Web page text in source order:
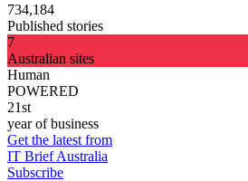
734,184
Published stories
7
Australian sites
Human
POWERED
21st
year of business
Get the latest from
IT Brief Australia
Subscribe